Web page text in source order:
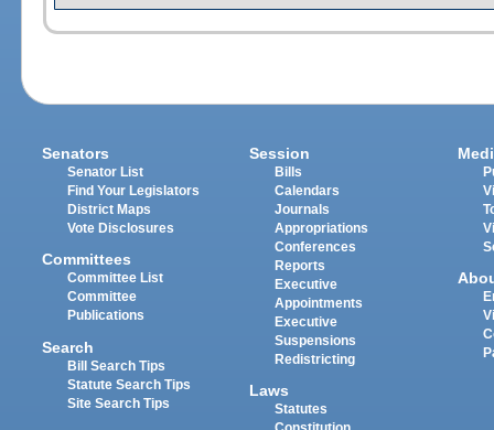
Senators
Senator List
Find Your Legislators
District Maps
Vote Disclosures
Committees
Committee List
Committee
Publications
Search
Bill Search Tips
Statute Search Tips
Site Search Tips
Session
Bills
Calendars
Journals
Appropriations
Conferences
Reports
Executive
Appointments
Executive
Suspensions
Redistricting
Laws
Statutes